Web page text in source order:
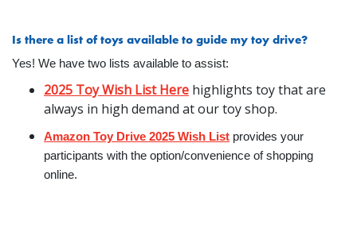
Is there a list of toys available to guide my toy drive?
Yes! We have two lists available to assist:
2025 Toy Wish List Here highlights toy that are
always in high demand at our toy shop.
Amazon Toy Drive 2025 Wish List provides your
participants with the option/convenience of shopping
online.